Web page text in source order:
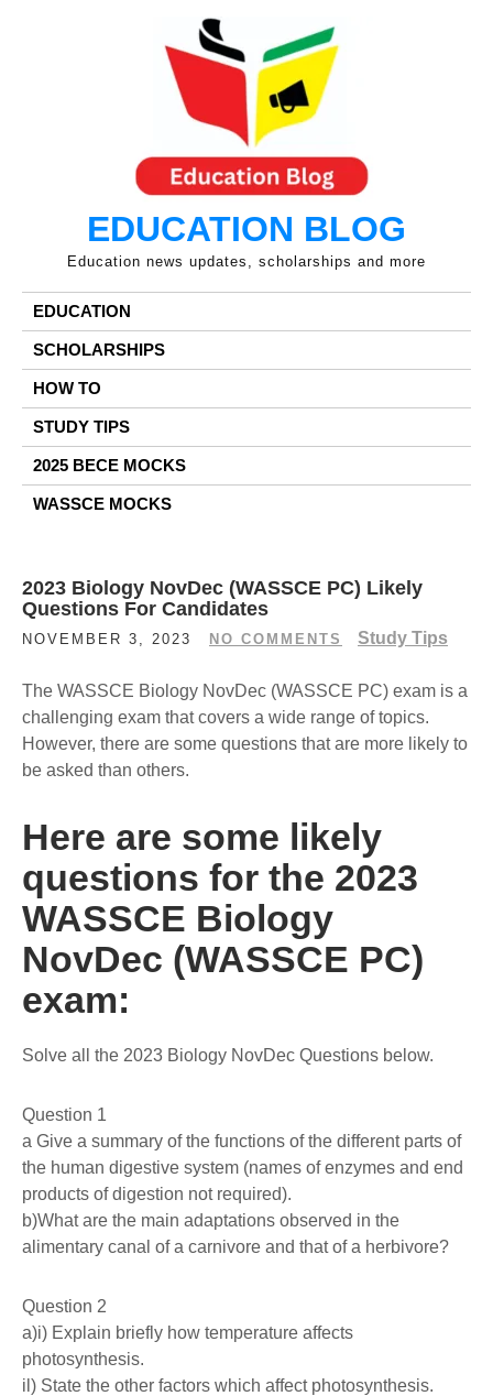
EDUCATION BLOG
Education news updates, scholarships and more
EDUCATION
SCHOLARSHIPS
HOW TO
STUDY TIPS
2025 BECE MOCKS
WASSCE MOCKS
2023 Biology NovDec (WASSCE PC) Likely
Questions For Candidates
NOVEMBER 3, 2023 NO COMMENTS Study Tips
The WASSCE Biology NovDec (WASSCE PC) exam is a
challenging exam that covers a wide range of topics.
However, there are some questions that are more likely to
be asked than others.
Here are some likely
questions for the 2023
WASSCE Biology
NovDec (WASSCE PC)
exam:
Solve all the 2023 Biology NovDec Questions below.
Question 1
a Give a summary of the functions of the different parts of
the human digestive system (names of enzymes and end
products of digestion not required).
b)What are the main adaptations observed in the
alimentary canal of a carnivore and that of a herbivore?
Question 2
a)i) Explain briefly how temperature affects
photosynthesis.
il) State the other factors which affect photosynthesis.